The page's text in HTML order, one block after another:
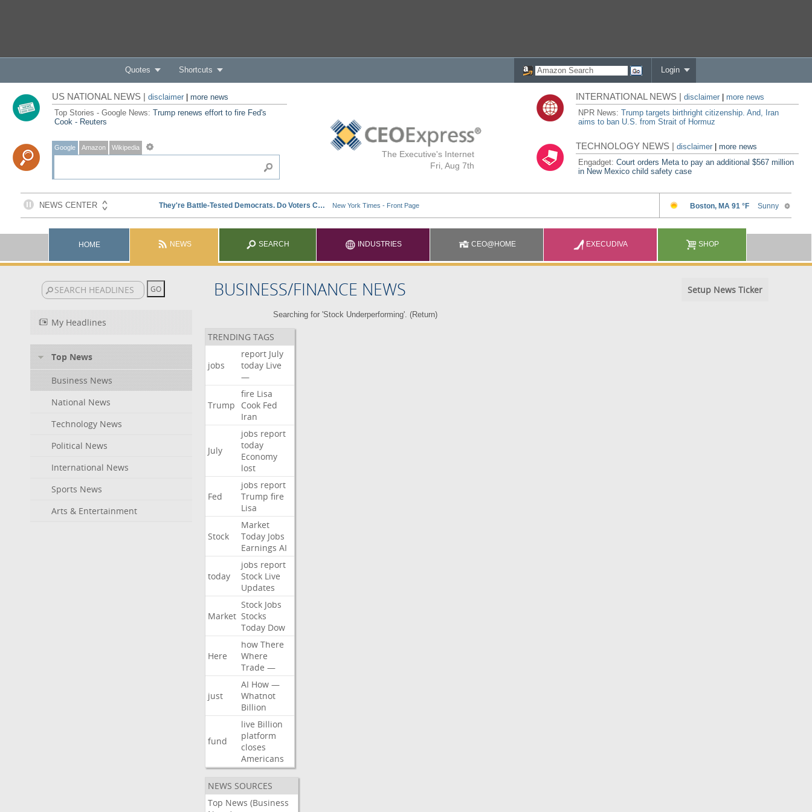
Quotes Shortcuts Login
The Executive's Internet
Fri, Aug 7th
US NATIONAL NEWS | disclaimer| more news
Top Stories - Google News: Trump renews effort to fire Fed's
Cook - Reuters
Google Amazon Wikipedia
INTERNATIONAL NEWS |disclaimer
more news
NPR News:Trump targets birthright citizenship. And, Iran
aims to ban U.S. from Strait of Hormuz
TECHNOLOGY NEWS |disclaimer |more news
Engadget:Court orders Meta to pay an additional $567 million
in New Mexico child safety case
HOME NEWS SEARCH INDUSTRIES CEO@HOME EXECUDIVA SHOP
BUSINESS/FINANCE NEWS Setup News Ticker
My Headlines
Top News
Business News
National News
Technology News
Political News
International News
Sports News
Arts & Entertainment
Searching for 'Stock Underperforming'. (Return)
TRENDING TAGS
jobs
report July
today Live
—
Trump
fire Lisa
Cook Fed
Iran
July
jobs report
today
Economy
lost
Fed
jobs report
Trump fire
Lisa
Stock
Market
Today Jobs
Earnings AI
today
jobs report
Stock Live
Updates
Market
Stock Jobs
Stocks
Today Dow
Here
how There
Where
Trade —
just
AI How —
Whatnot
Billion
fund
live Billion
platform
closes
Americans
NEWS SOURCES
Top News (Business